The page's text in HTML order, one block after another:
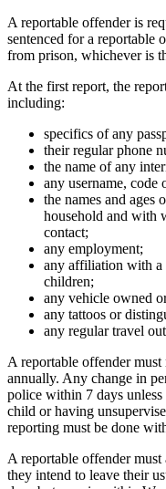
A reportable offender is
sentenced for a reportable
from prison, whichever is
At the first report, the
including:
specifics of any
their regular phone
the name of any
any username, code
the names and
household and with
contact;
any employment;
any affiliation with a
children;
any vehicle owned
any tattoos or
any regular travel
A reportable offender
annually. Any change in
police within 7 days
child or having
reporting must be done
A reportable offender
they intend to leave their